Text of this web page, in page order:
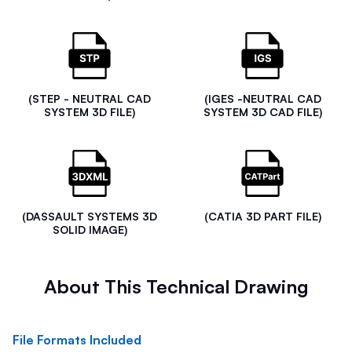
(STEP - NEUTRAL CAD
SYSTEM 3D FILE)
(IGES -NEUTRAL CAD
SYSTEM 3D CAD FILE)
(DASSAULT SYSTEMS 3D
SOLID IMAGE)
(CATIA 3D PART FILE)
About This Technical Drawing
File Formats Included